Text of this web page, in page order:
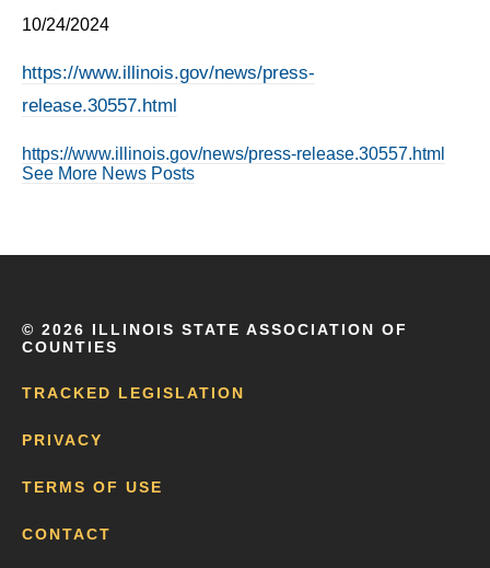
10/24/2024
https://www.illinois.gov/news/press-
release.30557.html
https://www.illinois.gov/news/press-release.30557.html
See More News Posts
© 2026 ILLINOIS STATE ASSOCIATION OF
COUNTIES
TRACKED LEGISLATION
PRIVACY
TERMS OF USE
CONTACT